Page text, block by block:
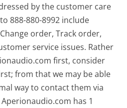
by the customer care
888-880-8992 include
order, Track order,
service issues. Rather
first, consider
from that we may be able
way to contact them via
has 1